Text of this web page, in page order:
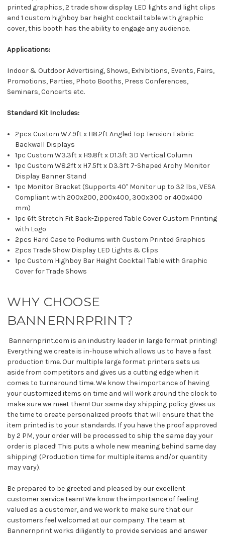
printed graphics, 2 trade show display LED lights and light clips
and 1 custom highboy bar height cocktail table with graphic
cover, this booth has the ability to engage any audience.
Applications:
Indoor & Outdoor Advertising, Shows, Exhibitions, Events, Fairs,
Promotions, Parties, Photo Booths, Press Conferences,
Seminars, Concerts etc.
Standard Kit Includes:
2pcs Custom W7.9ft x H8.2ft Angled Top Tension Fabric
Backwall Displays
1pc Custom W3.3ft x H9.8ft x D1.3ft 3D Vertical Column
1pc Custom W8.2ft x H7.5ft x D3.3ft 7-Shaped Archy Monitor
Display Banner Stand
1pc Monitor Bracket (Supports 40" Monitor up to 32 lbs, VESA
Compliant with 200x200, 200x400, 300x300 or 400x400
mm)
1pc 6ft Stretch Fit Back-Zippered Table Cover Custom Printing
with Logo
2pcs Hard Case to Podiums with Custom Printed Graphics
2pcs Trade Show Display LED Lights & Clips
1pc Custom Highboy Bar Height Cocktail Table with Graphic
Cover for Trade Shows
WHY CHOOSE
BANNERNRPRINT?
Bannernprint.com is an industry leader in large format printing!
Everything we create is in-house which allows us to have a fast
production time. Our multiple large format printers sets us
aside from competitors and gives us a cutting edge when it
comes to turnaround time. We know the importance of having
your customized items on time and will work around the clock to
make sure we meet them! Our same day shipping policy gives us
the time to create personalized proofs that will ensure that the
item printed is to your standards. If you have the proof approved
by 2 PM, your order will be processed to ship the same day your
order is placed! This puts a whole new meaning behind same day
shipping! (Production time for multiple items and/or quantity
may vary).
Be prepared to be greeted and pleased by our excellent
customer service team! We know the importance of feeling
valued as a customer, and we work to make sure that our
customers feel welcomed at our company. The team at
Bannernprint works diligently to provide services and answer